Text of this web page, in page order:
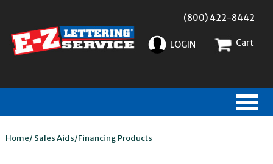
(800) 422-8442
LOGIN Cart
Home/Sales Aids/Financing Products